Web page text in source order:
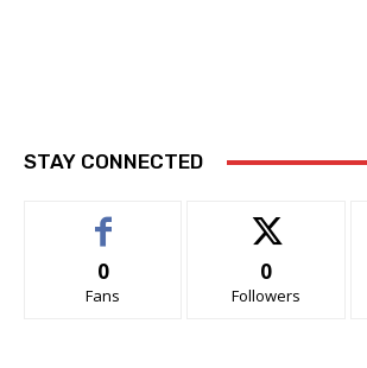
STAY CONNECTED
0
Fans
0
Followers